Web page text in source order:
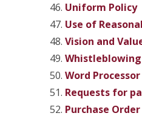
Uniform Policy
Use of
Vision and
Word
Requests for
Purchase